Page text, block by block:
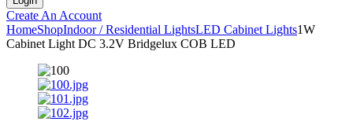
Create An Account
HomeShopIndoor / Residential LightsLED Cabinet Lights1W
Cabinet Light DC 3.2V Bridgelux COB LED